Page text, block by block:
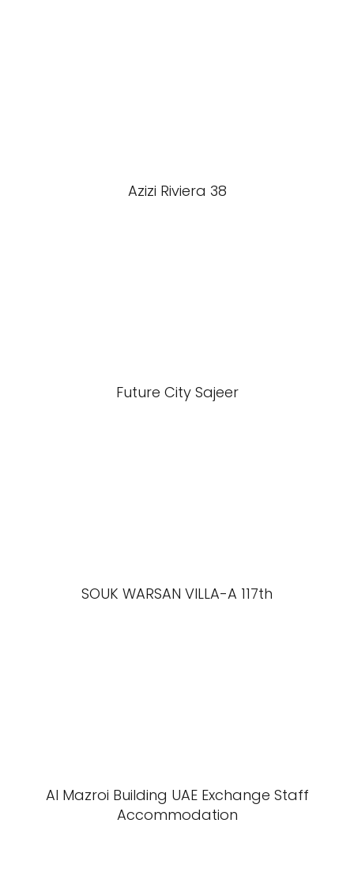
Azizi Riviera 38
Future City Sajeer
SOUK WARSAN VILLA-A 117th
Al Mazroi Building UAE Exchange Staff
Accommodation